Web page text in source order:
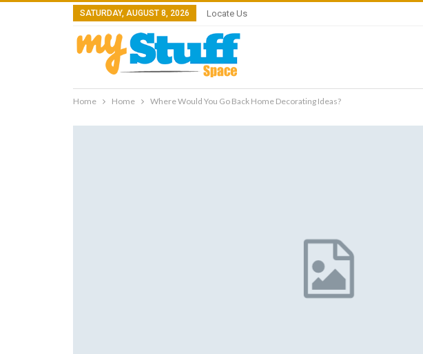
SATURDAY, AUGUST 8, 2026 Locate Us
Home Home Where Would You Go Back Home Decorating Ideas?